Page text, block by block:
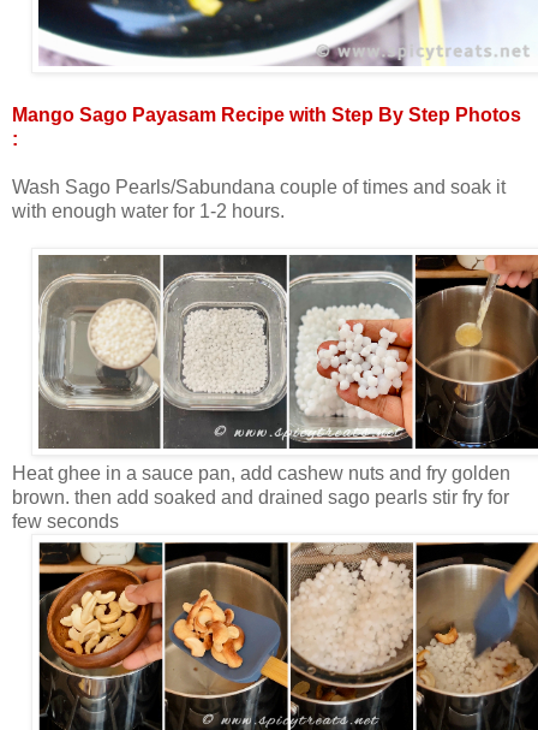
Mango Sago Payasam Recipe with Step By Step Photos
:
Wash Sago Pearls/Sabundana couple of times and soak it
with enough water for 1-2 hours.
Heat ghee in a sauce pan, add cashew nuts and fry golden
brown. then add soaked and drained sago pearls stir fry for
few seconds